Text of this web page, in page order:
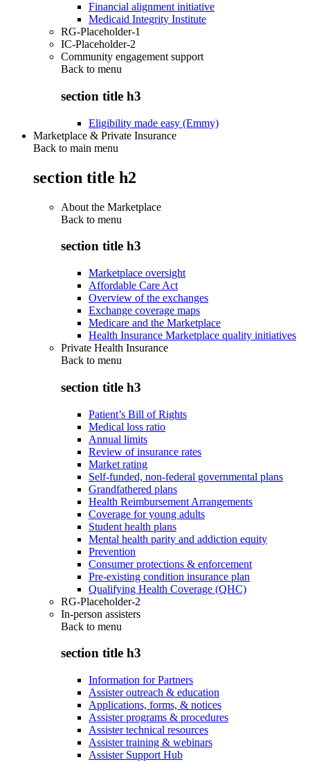
Financial alignment initiative
Medicaid Integrity Institute
RG-Placeholder-1
IC-Placeholder-2
Community engagement support
Back to menu
section title h3
Eligibility made easy (Emmy)
Marketplace & Private Insurance
Back to main menu
section title h2
About the Marketplace
Back to menu
section title h3
Marketplace oversight
Affordable Care Act
Overview of the exchanges
Exchange coverage maps
Medicare and the Marketplace
Health Insurance Marketplace quality initiatives
Private Health Insurance
Back to menu
section title h3
Patient’s Bill of Rights
Medical loss ratio
Annual limits
Review of insurance rates
Market rating
Self-funded, non-federal governmental plans
Grandfathered plans
Health Reimbursement Arrangements
Coverage for young adults
Student health plans
Mental health parity and addiction equity
Prevention
Consumer protections & enforcement
Pre-existing condition insurance plan
Qualifying Health Coverage (QHC)
RG-Placeholder-2
In-person assisters
Back to menu
section title h3
Information for Partners
Assister outreach & education
Applications, forms, & notices
Assister programs & procedures
Assister technical resources
Assister training & webinars
Assister Support Hub